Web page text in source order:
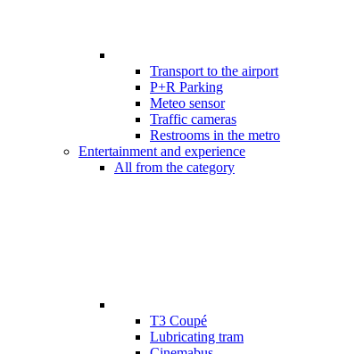
Transport to the airport
P+R Parking
Meteo sensor
Traffic cameras
Restrooms in the metro
Entertainment and experience
All from the category
T3 Coupé
Lubricating tram